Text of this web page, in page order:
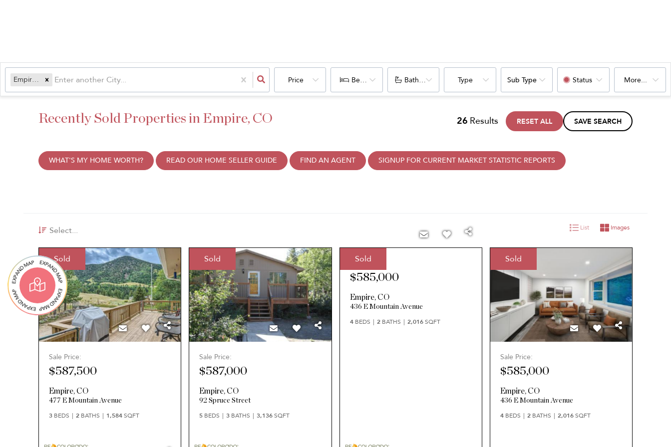
Empire, CO Price Bedrooms Bathrooms Type Sub Type Status More...
Recently Sold Properties in Empire, CO 26 Results RESET ALL SAVE SEARCH
WHAT'S MY HOME WORTH? READ OUR HOME SELLER GUIDE FIND AN AGENT SIGNUP FOR CURRENT MARKET STATISTIC REPORTS
Select... List Images
Sold
Sale Price:
$587,500
Empire, CO
477 E Mountain Avenue
3 BEDS 2 BATHS 1,584SQFT
Sold
Sale Price:
$587,000
Empire, CO
92 Spruce Street
5 BEDS 3 BATHS 3,136 SQFT
Sold
Sale Price:
$585,000
Empire, CO
436 E Mountain Avenue
4 BEDS 2 BATHS 2,016 SQFT
Sold
Sale Price:
$585,000
Empire, CO
436 E Mountain Avenue
4 BEDS 2 BATHS 2,016 SQFT